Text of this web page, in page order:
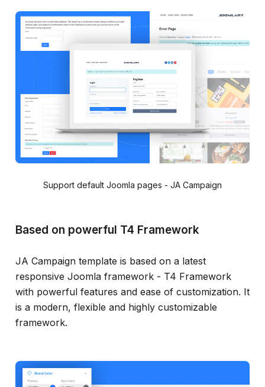
Support default Joomla pages - JA Campaign
Based on powerful T4 Framework
JA Campaign template is based on a latest
responsive Joomla framework - T4 Framework
with powerful features and ease of customization. It
is a modern, flexible and highly customizable
framework.